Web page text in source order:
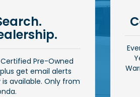
Pre-Owned
get email alerts
available. Only from